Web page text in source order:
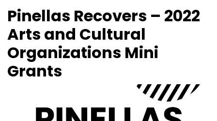
Pinellas Recovers – 2022
Arts and Cultural
Organizations Mini
Grants